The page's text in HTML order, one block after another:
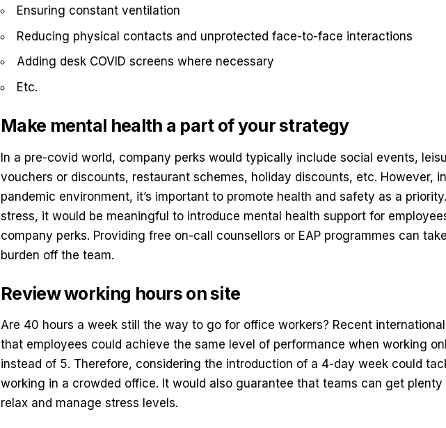
Ensuring constant ventilation
Reducing physical contacts and unprotected face-to-face interactions
Adding desk COVID screens where necessary
Etc.
Make mental health a part of your strategy
In a pre-covid world, company perks would typically include social events,
vouchers or discounts, restaurant schemes, holiday discounts, etc. However,
pandemic environment, it’s important to promote health and safety as a
stress, it would be meaningful to introduce mental health support for
company perks. Providing free on-call counsellors or EAP programmes can
burden off the team.
Review working hours on site
Are 40 hours a week still the way to go for office workers? Recent
that employees could achieve the same level of performance when working
instead of 5. Therefore, considering the introduction of a 4-day week could
working in a crowded office. It would also guarantee that teams can get
relax and manage stress levels.